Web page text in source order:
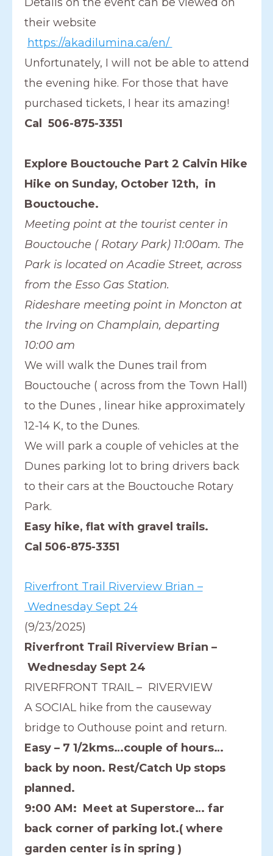
their website
https://akadilumina.ca/en/
Unfortunately, I will not be able to attend
the evening hike. For those that have
purchased tickets, I hear its amazing!
Cal 506-875-3351
Explore Bouctouche Part 2 Calvin Hike
Hike on Sunday, October 12th, in
Bouctouche.
Meeting point at the tourist center in
Bouctouche ( Rotary Park) 11:00am. The
Park is located on Acadie Street, across
from the Esso Gas Station.
Rideshare meeting point in Moncton at
the Irving on Champlain, departing
10:00 am
We will walk the Dunes trail from
Bouctouche ( across from the Town Hall)
to the Dunes , linear hike approximately
12-14 K, to the Dunes.
We will park a couple of vehicles at the
Dunes parking lot to bring drivers back
to their cars at the Bouctouche Rotary
Park.
Easy hike, flat with gravel trails.
Cal 506-875-3351
Riverfront Trail Riverview Brian –
Wednesday Sept 24
(9/23/2025)
Riverfront Trail Riverview Brian –
Wednesday Sept 24
RIVERFRONT TRAIL – RIVERVIEW
A SOCIAL hike from the causeway
bridge to Outhouse point and return.
Easy – 7 1/2kms…couple of hours…
back by noon. Rest/Catch Up stops
planned.
9:00 AM: Meet at Superstore… far
back corner of parking lot.( where
garden center is in spring )